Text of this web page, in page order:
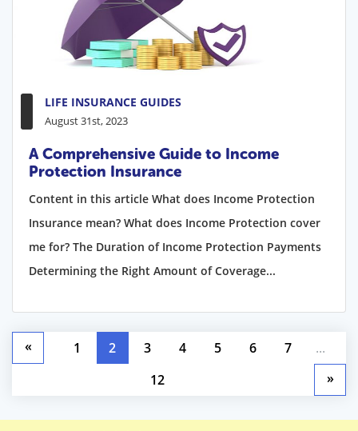
LIFE INSURANCE GUIDES
August 31st, 2023
A Comprehensive Guide to Income
Protection Insurance
Content in this article What does Income Protection
Insurance mean? What does Income Protection cover
me for? The Duration of Income Protection Payments
Determining the Right Amount of Coverage...
« 1 2 3 4 5 6 7
...
12
»